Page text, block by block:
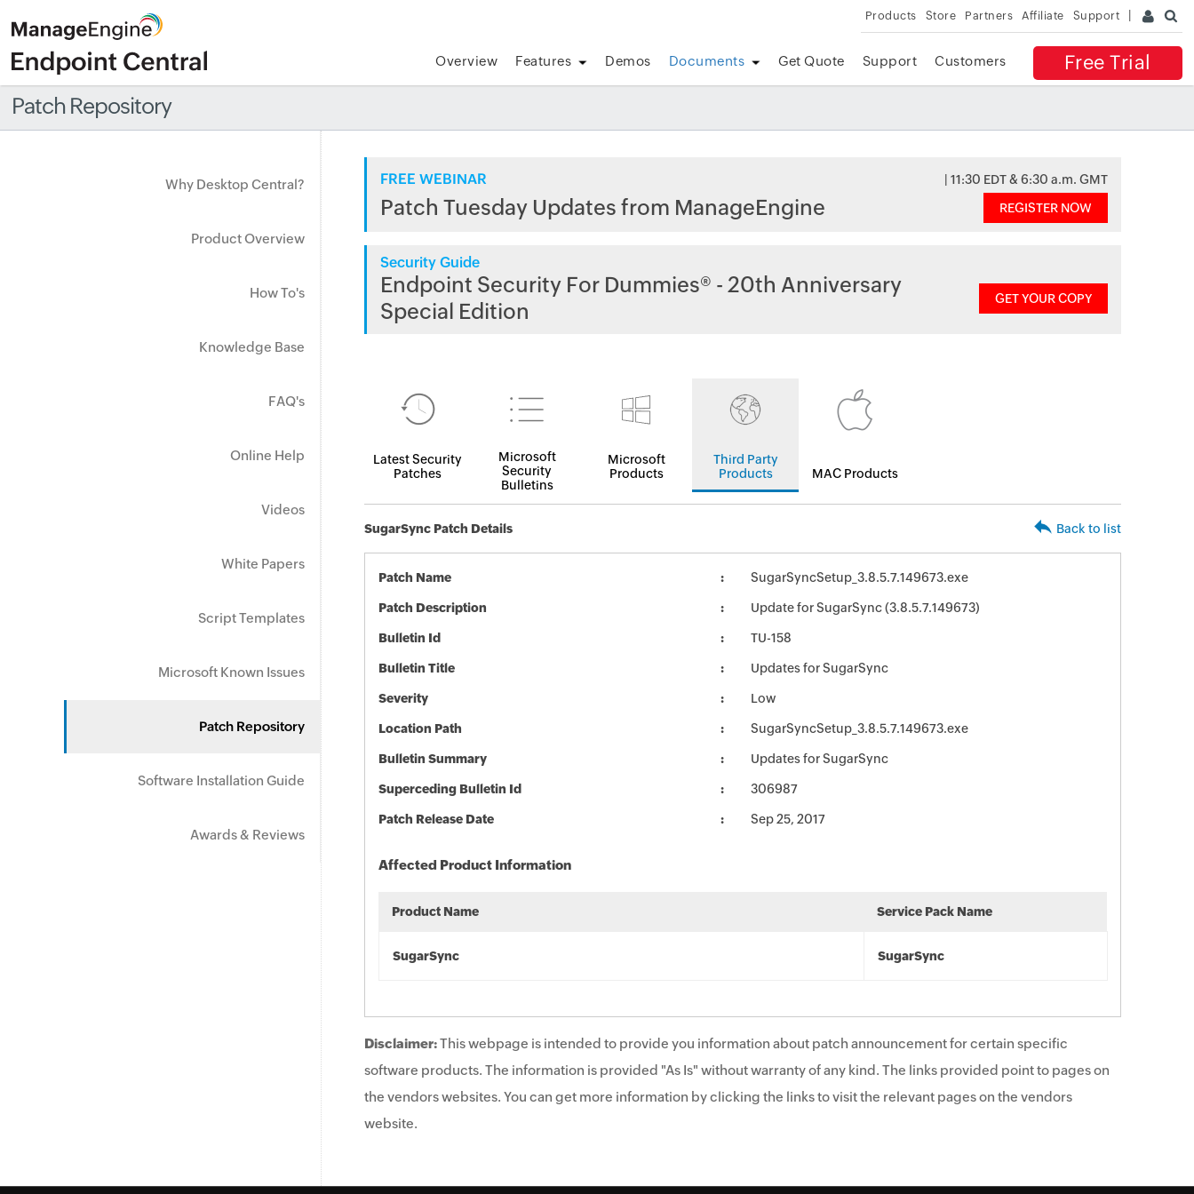
Products Store Partners Affiliate Support
Free Trial
Overview Features Demos Documents Get Quote Support Customers
Patch Repository
Why Desktop Central?
Product Overview
How To's
Knowledge Base
FAQ's
Online Help
Videos
White Papers
Script Templates
Microsoft Known Issues
Patch Repository
Software Installation Guide
Awards & Reviews
FREE WEBINAR | 11:30 EDT & 6:30 a.m. GMT
Patch Tuesday Updates from ManageEngine REGISTER NOW
Security Guide
Endpoint Security For Dummies® - 20th Anniversary
Special Edition
GET YOUR COPY
Latest Security
Patches
Microsoft
Security
Bulletins
Microsoft
Products
Third Party
Products
MAC Products
SugarSync Patch Details Back to list
Patch Name SugarSyncSetup_3.8.5.7.149673.exe
Patch Description Update for SugarSync (3.8.5.7.149673)
Bulletin Id TU-158
Bulletin Title Updates for SugarSync
Severity Low
Location Path SugarSyncSetup_3.8.5.7.149673.exe
Bulletin Summary Updates for SugarSync
Superceding Bulletin Id 306987
Patch Release Date Sep 25, 2017
Affected Product Information
Product Name Service Pack Name
SugarSync SugarSync
Disclaimer:This webpage is intended to provide you information about patch announcement for certain specific
software products. The information is provided "As Is" without warranty of any kind. The links provided point to pages on
the vendors websites. You can get more information by clicking the links to visit the relevant pages on the vendors
website.